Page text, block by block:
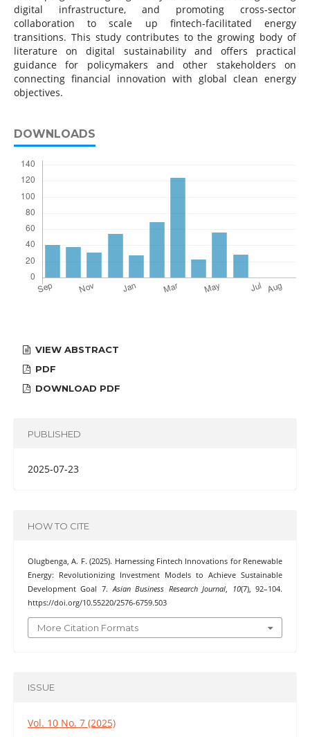
digital infrastructure, and promoting cross-sector
collaboration to scale up fintech-facilitated energy
transitions. This study contributes to the growing body of
literature on digital sustainability and offers practical
guidance for policymakers and other stakeholders on
connecting financial innovation with global clean energy
objectives.
DOWNLOADS
VIEW ABSTRACT
PDF
DOWNLOAD PDF
PUBLISHED
2025-07-23
HOW TO CITE
Olugbenga, A. F. (2025). Harnessing Fintech Innovations for Renewable
Energy: Revolutionizing Investment Models to Achieve Sustainable
Development Goal 7.Asian Business Research Journal, 10(7), 92–104.
https://doi.org/10.55220/2576-6759.503
More Citation Formats
ISSUE
Vol. 10 No. 7 (2025)